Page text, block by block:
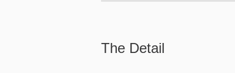
The Detail